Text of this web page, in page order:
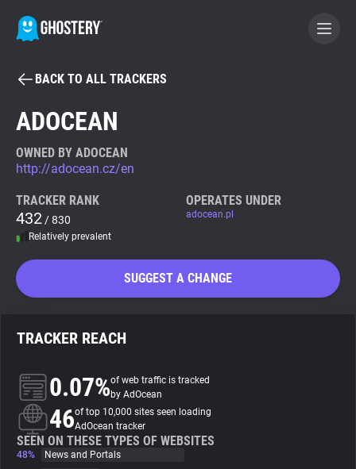
BECOME A CONTRIBUTOR
Tracker & Ad Blocker
WhoTracks.Me
Search
About
Trackers
BACK TO ALL TRACKERS
ADOCEAN
OWNED BY ADOCEAN
http://adocean.cz/en
TRACKER RANK
432 / 830
Relatively prevalent
OPERATES UNDER
adocean.pl
SUGGEST A CHANGE
TRACKER REACH
0.07%of web traffic is tracked
by AdOcean
46of top 10,000 sites seen loading
AdOcean tracker
SEEN ON THESE TYPES OF WEBSITES
48%
News and Portals